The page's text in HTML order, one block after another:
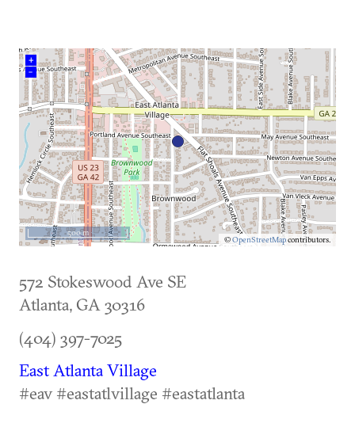
+
–
©OpenStreetMapcontributors.
500 m
572 Stokeswood Ave SE
Atlanta, GA30316
(404) 397-7025
East Atlanta Village
#eav #eastatlvillage #eastatlanta